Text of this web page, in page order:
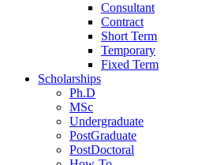
Consultant
Contract
Short Term
Temporary
Fixed Term
Scholarships
Ph.D
MSc
Undergraduate
PostGraduate
PostDoctoral